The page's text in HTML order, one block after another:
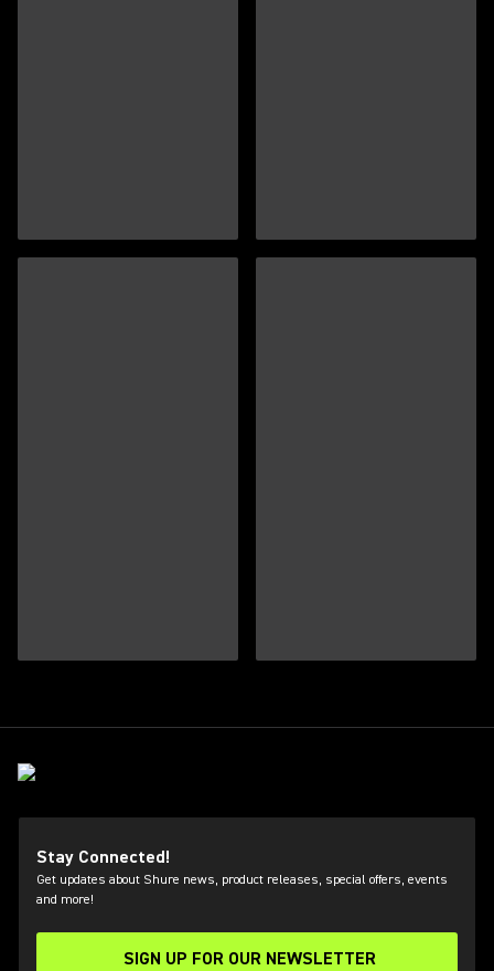
Stay Connected!
Get updates about Shure news, product releases, special offers, events
and more!
SIGN UP FOR OUR NEWSLETTER